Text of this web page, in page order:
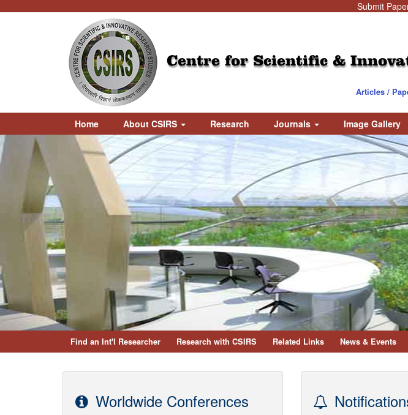
Submit
Centre for Scientific &
Articles / Papers
Home About CSIRS Research Journals Image Gallery
Find an Int'l Researcher Research with CSIRS Related Links News & Events
Worldwide Conferences